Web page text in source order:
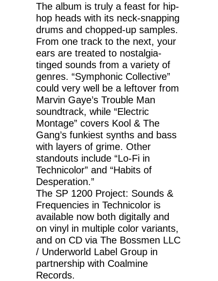
The album is truly a feast for hip-
hop heads with its neck-snapping
drums and chopped-up samples.
From one track to the next, your
ears are treated to nostalgia-
tinged sounds from a variety of
genres. “Symphonic Collective”
could very well be a leftover from
Marvin Gaye’s Trouble Man
soundtrack, while “Electric
Montage” covers Kool & The
Gang’s funkiest synths and bass
with layers of grime. Other
standouts include “Lo-Fi in
Technicolor” and “Habits of
Desperation.”
The SP 1200 Project: Sounds &
Frequencies in Technicolor is
available now both digitally and
on vinyl in multiple color variants,
and on CD via The Bossmen LLC
/ Underworld Label Group in
partnership with Coalmine
Records.